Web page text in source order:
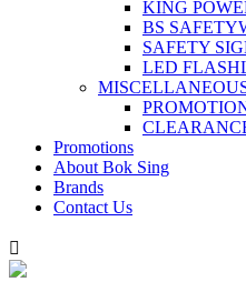
KING
BS
SAFETY
LED
Promotions
About Bok Sing
Brands
Contact Us
